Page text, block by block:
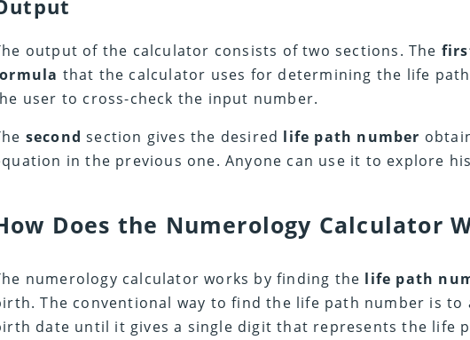
output of the calculator consists of two sections. The
that the calculator uses for determining the life
user to cross-check the input number.
second section gives the desired life path number
in the previous one. Anyone can use it to explore
Does the Numerology Calculator
numerology calculator works by finding the life path
The conventional way to find the life path number is
date until it gives a single digit that represents the life